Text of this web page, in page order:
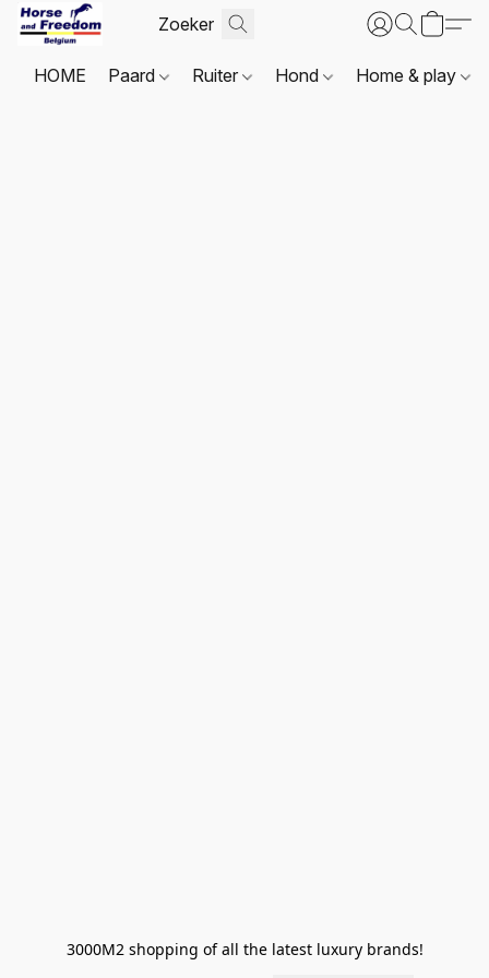
HOME Paard Ruiter Hond Home & play
3000M2 shopping of all the latest luxury brands!